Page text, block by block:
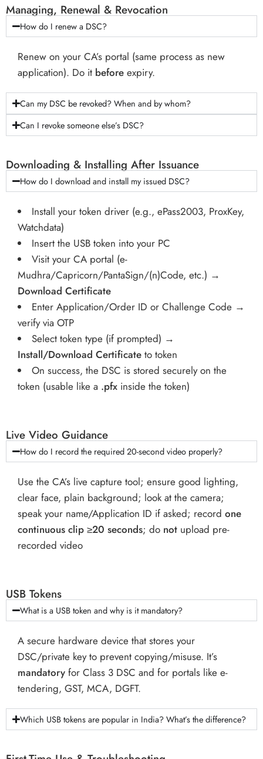
Managing, Renewal & Revocation
How do I renew a DSC?
Renew on your CA’s portal (same process as new
application). Do it before expiry.
Can my DSC be revoked? When and by whom?
Can I revoke someone else’s DSC?
Downloading & Installing After Issuance
How do I download and install my issued DSC?
Install your token driver (e.g., ePass2003, ProxKey,
Watchdata)
Insert the USB token into your PC
Visit your CA portal (e-
Mudhra/Capricorn/PantaSign/(n)Code, etc.) →
Download Certificate
Enter Application/Order ID or Challenge Code →
verify via OTP
Select token type (if prompted) →
Install/Download Certificate to token
On success, the DSC is stored securely on the
token (usable like a .pfx inside the token)
Live Video Guidance
How do I record the required 20-second video properly?
Use the CA’s live capture tool; ensure good lighting,
clear face, plain background; look at the camera;
speak your name/Application ID if asked; record one
continuous clip ≥20 seconds; do not upload pre-
recorded video
USB Tokens
What is a USB token and why is it mandatory?
A secure hardware device that stores your
DSC/private key to prevent copying/misuse. It’s
mandatory for Class 3 DSC and for portals like e-
tendering, GST, MCA, DGFT.
Which USB tokens are popular in India? What’s the difference?